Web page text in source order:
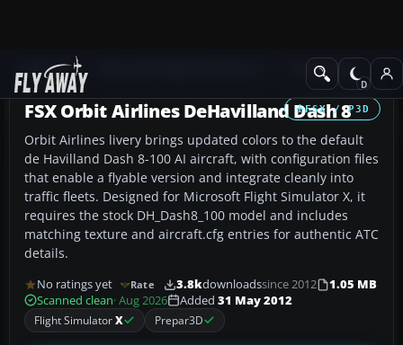
Add-ons Turboprops
FSX / P3D
FSX Orbit Airlines DeHavilland Dash 8
Orbit Airlines livery brings updated colors to the default
de Havilland Dash 8-100 AI aircraft, with configuration files
that enable a flyable version and integrate cleanly into
traffic fleets. Designed for Microsoft Flight Simulator X, it
requires the stock DH_Dash8_100 model and includes
matching texture and aircraft.cfg entries for authentic ATC
details.
No ratings yet Rate 3.8kdownloadssince 2012
1.05 MB
Scanned clean· Aug 2026 Added 31 May 2012
Flight SimulatorX Prepar3D